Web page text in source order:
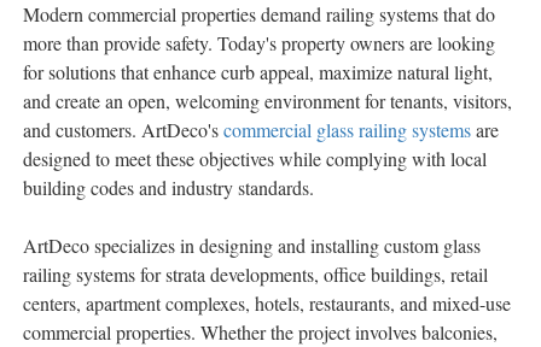
Modern commercial properties demand railing systems that do
more than provide safety. Today's property owners are looking
for solutions that enhance curb appeal, maximize natural light,
and create an open, welcoming environment for tenants, visitors,
and customers. ArtDeco'scommercial glass railing systemsare
designed to meet these objectives while complying with local
building codes and industry standards.
ArtDeco specializes in designing and installing custom glass
railing systems for strata developments, office buildings, retail
centers, apartment complexes, hotels, restaurants, and mixed-use
commercial properties. Whether the project involves balconies,